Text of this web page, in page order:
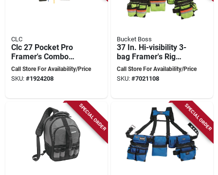
CLC
Clc 27 Pocket Pro
Framer's Combo
Tool Belt 30 In. L X
18 In. H Black 4-
Call Store For Availability/Price
SKU: #1924208
Bucket Boss
37 In. Hi-visibility 3-
bag Framer's Rig
With Adjustable
Velcro Pouches
Call Store For Availability/Price
SKU: #7021108
SPECIAL ORDER SPECIAL ORDER